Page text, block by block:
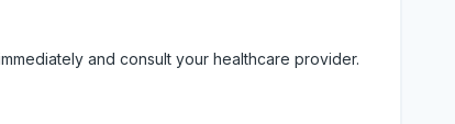
and consult your healthcare provider.